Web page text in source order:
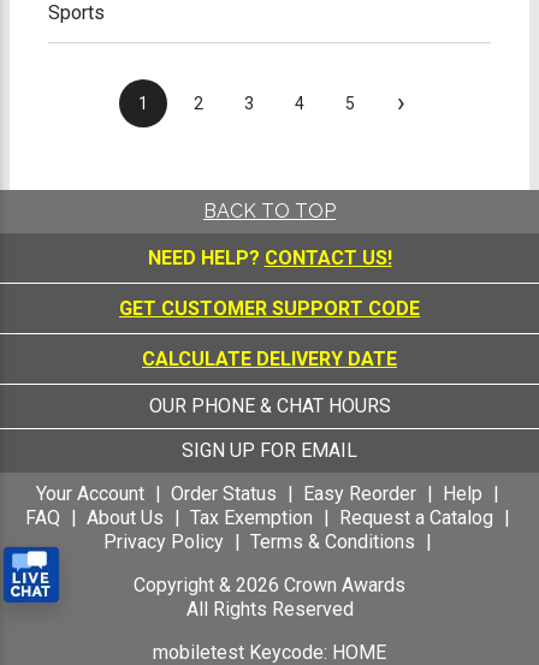
Sports
1 2 3 4 5 ›
BACK TO TOP
NEED HELP? CONTACT US!
GET CUSTOMER SUPPORT CODE
CALCULATE DELIVERY DATE
OUR PHONE & CHAT HOURS
SIGN UP FOR EMAIL
Your Account
Order Status Easy Reorder
Help
FAQ
About Us Tax Exemption
Request a Catalog
Privacy Policy
Terms & Conditions
Copyright & 2026 Crown Awards
All Rights Reserved
mobiletest Keycode: HOME